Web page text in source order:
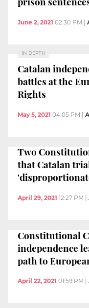
June 2, 2021 02:30 PM |
IN DEPTH
Catalan
battles at the
Rights
May 5, 2021 04:05 PM
Two
that Catalan
April 29, 2021 12:27 PM
Constitutional
independence
path to
April 22, 2021 01:59 PM